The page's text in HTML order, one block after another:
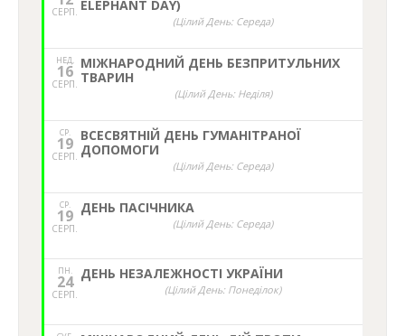
СЕРП. ELEPHANT DAY)
(Цілий День: Середа)
НЕД,
16
СЕРП.
МІЖНАРОДНИЙ ДЕНЬ БЕЗПРИТУЛЬНИХ
ТВАРИН
(Цілий День: Неділя)
СР.
19
СЕРП.
ВСЕСВЯТНІЙ ДЕНЬ ГУМАНІТРАНОЇ
ДОПОМОГИ
(Цілий День: Середа)
СР.
19
СЕРП.
ДЕНЬ ПАСІЧНИКА
(Цілий День: Середа)
ПН.
24
СЕРП.
ДЕНЬ НЕЗАЛЕЖНОСТІ УКРАЇНИ
(Цілий День: Понеділок)